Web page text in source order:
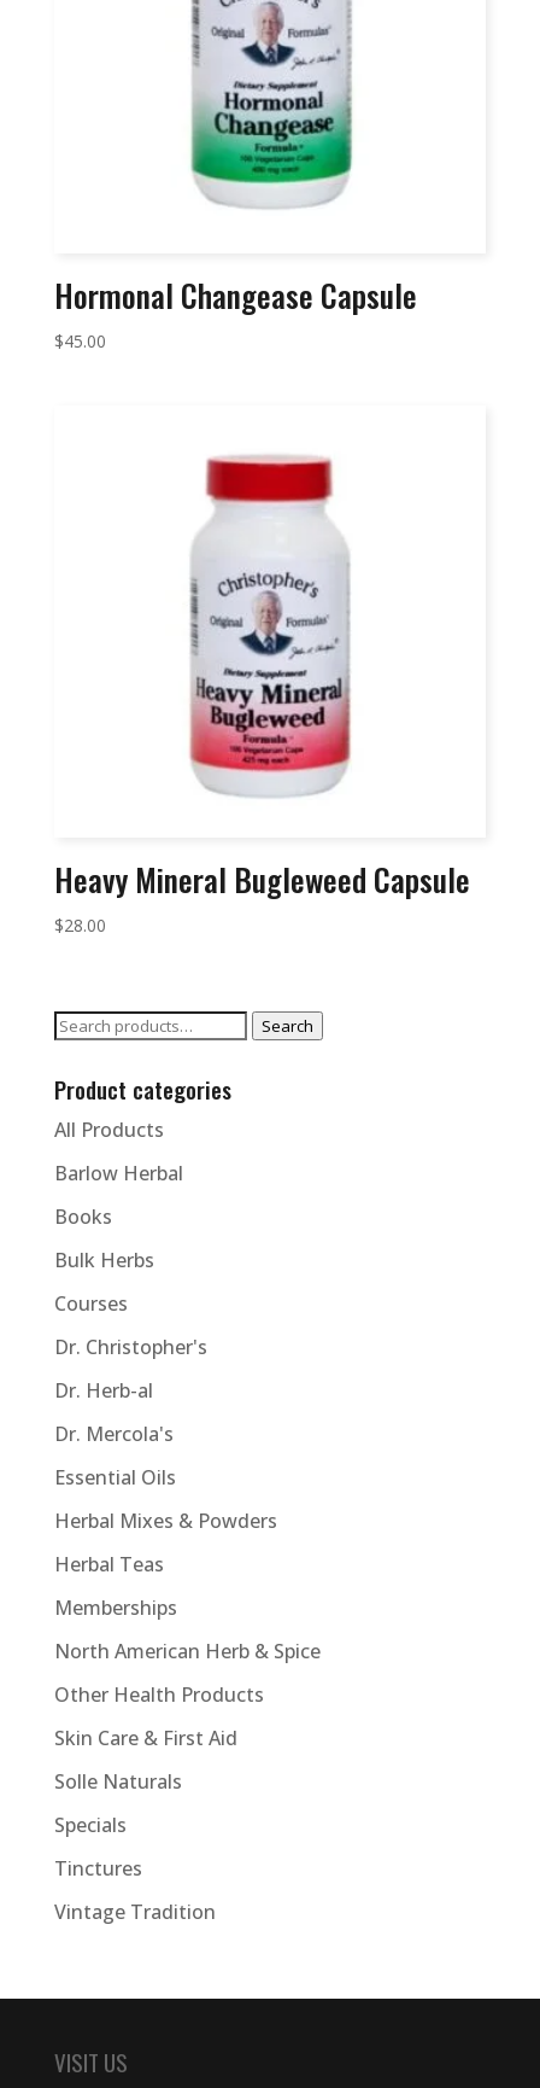
Hormonal Changease Capsule
$45.00
Heavy Mineral Bugleweed Capsule
$28.00
Search
Search
Product categories
All Products
Barlow Herbal
Books
Bulk Herbs
Courses
Dr. Christopher's
Dr. Herb-al
Dr. Mercola's
Essential Oils
Herbal Mixes & Powders
Herbal Teas
Memberships
North American Herb & Spice
Other Health Products
Skin Care & First Aid
Solle Naturals
Specials
Tinctures
Vintage Tradition
VISIT US